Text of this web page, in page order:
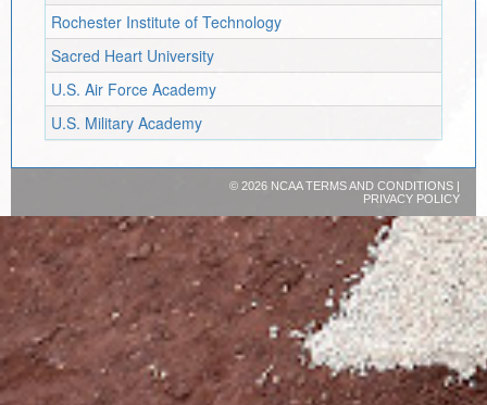
Rochester Institute of Technology
Sacred Heart University
U.S. Air Force Academy
U.S. Military Academy
© 2026 NCAATERMS AND CONDITIONS|
PRIVACY POLICY